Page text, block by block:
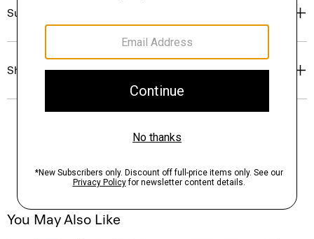
Sustainability & Traceability
Shipping, Returns & Exchanges
You May Also Like